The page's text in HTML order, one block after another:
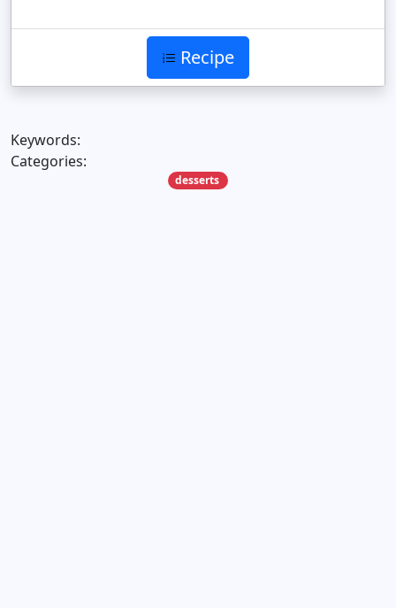
Recipe
Keywords:
Categories:
desserts